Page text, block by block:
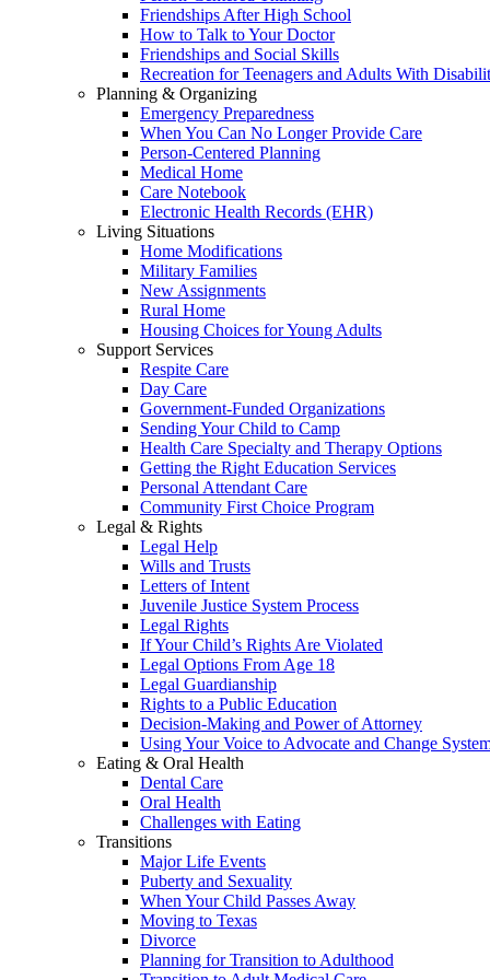
Friendships After High School
How to Talk to Your Doctor
Friendships and Social Skills
Recreation for Teenagers and Adults With
Planning & Organizing
Emergency Preparedness
When You Can No Longer Provide Care
Person-Centered Planning
Medical Home
Care Notebook
Electronic Health Records (EHR)
Living Situations
Home Modifications
Military Families
New Assignments
Rural Home
Housing Choices for Young Adults
Support Services
Respite Care
Day Care
Government-Funded Organizations
Sending Your Child to Camp
Health Care Specialty and Therapy Options
Getting the Right Education Services
Personal Attendant Care
Community First Choice Program
Legal & Rights
Legal Help
Wills and Trusts
Letters of Intent
Juvenile Justice System Process
Legal Rights
If Your Child’s Rights Are Violated
Legal Options From Age 18
Legal Guardianship
Rights to a Public Education
Decision-Making and Power of Attorney
Using Your Voice to Advocate and Change
Eating & Oral Health
Dental Care
Oral Health
Challenges with Eating
Transitions
Major Life Events
Puberty and Sexuality
When Your Child Passes Away
Moving to Texas
Divorce
Planning for Transition to Adulthood